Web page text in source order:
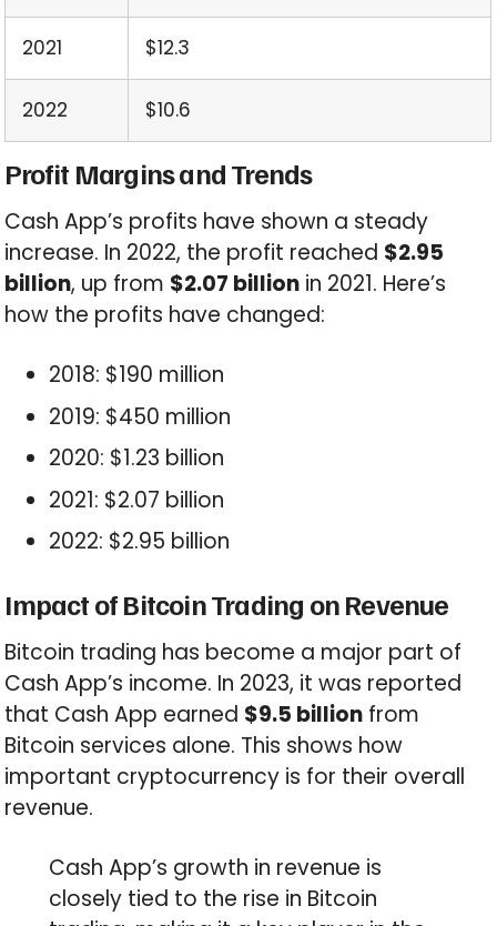
2021 $12.3
2022 $10.6
Profit Margins and Trends
Cash App’s profits have shown a steady
increase. In 2022, the profit reached $2.95
billion, up from $2.07 billion in 2021. Here’s
how the profits have changed:
2018: $190 million
2019: $450 million
2020: $1.23 billion
2021: $2.07 billion
2022: $2.95 billion
Impact of Bitcoin Trading on Revenue
Bitcoin trading has become a major part of
Cash App’s income. In 2023, it was reported
that Cash App earned $9.5 billion from
Bitcoin services alone. This shows how
important cryptocurrency is for their overall
revenue.
Cash App’s growth in revenue is
closely tied to the rise in Bitcoin